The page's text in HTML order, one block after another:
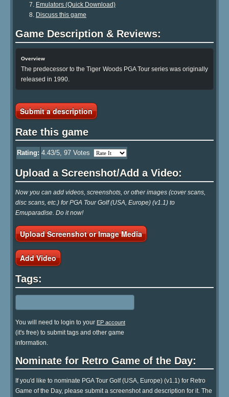
Emulators (Quick Download)
Discuss this game
Game Description & Reviews:
Overview
The predecessor to the Tiger Woods PGA Tour series was originally
released in 1990.
Submit a description
Rate this game
Rating: 4.43/5, 97 Votes
Upload a Screenshot/Add a Video:
Now you can add videos, screenshots, or other images (cover scans,
disc scans, etc.) for PGA Tour Golf (USA, Europe) (v1.1) to
Emuparadise. Do it now!
Upload Screenshot or Image Media
Add Video
Tags:
You will need to login to your EP account
(it's free) to submit tags and other game
information.
Nominate for Retro Game of the Day:
If you'd like to nominate PGA Tour Golf (USA, Europe) (v1.1) for Retro
Game of the Day, please submit a screenshot and description for it. The